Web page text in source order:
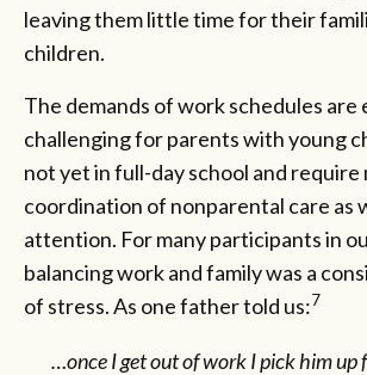
leaving them little time for their
children.
The demands of work schedules are
challenging for parents with young
not yet in full-day school and require
coordination of nonparental care as
attention. For many participants in
balancing work and family was a
of stress. As one father told us:7
…once I get out of work I pick him up